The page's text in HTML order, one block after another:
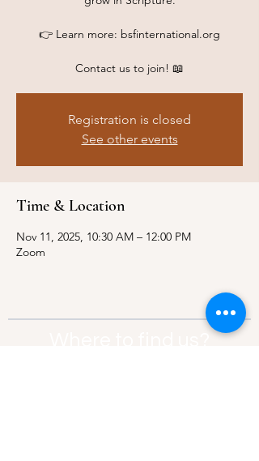
👉 Learn more: bsfinternational.org
Contact us to join! 📖
Registration is closed
See other events
Time & Location
Nov 11, 2025, 10:30 AM – 12:00 PM
Zoom